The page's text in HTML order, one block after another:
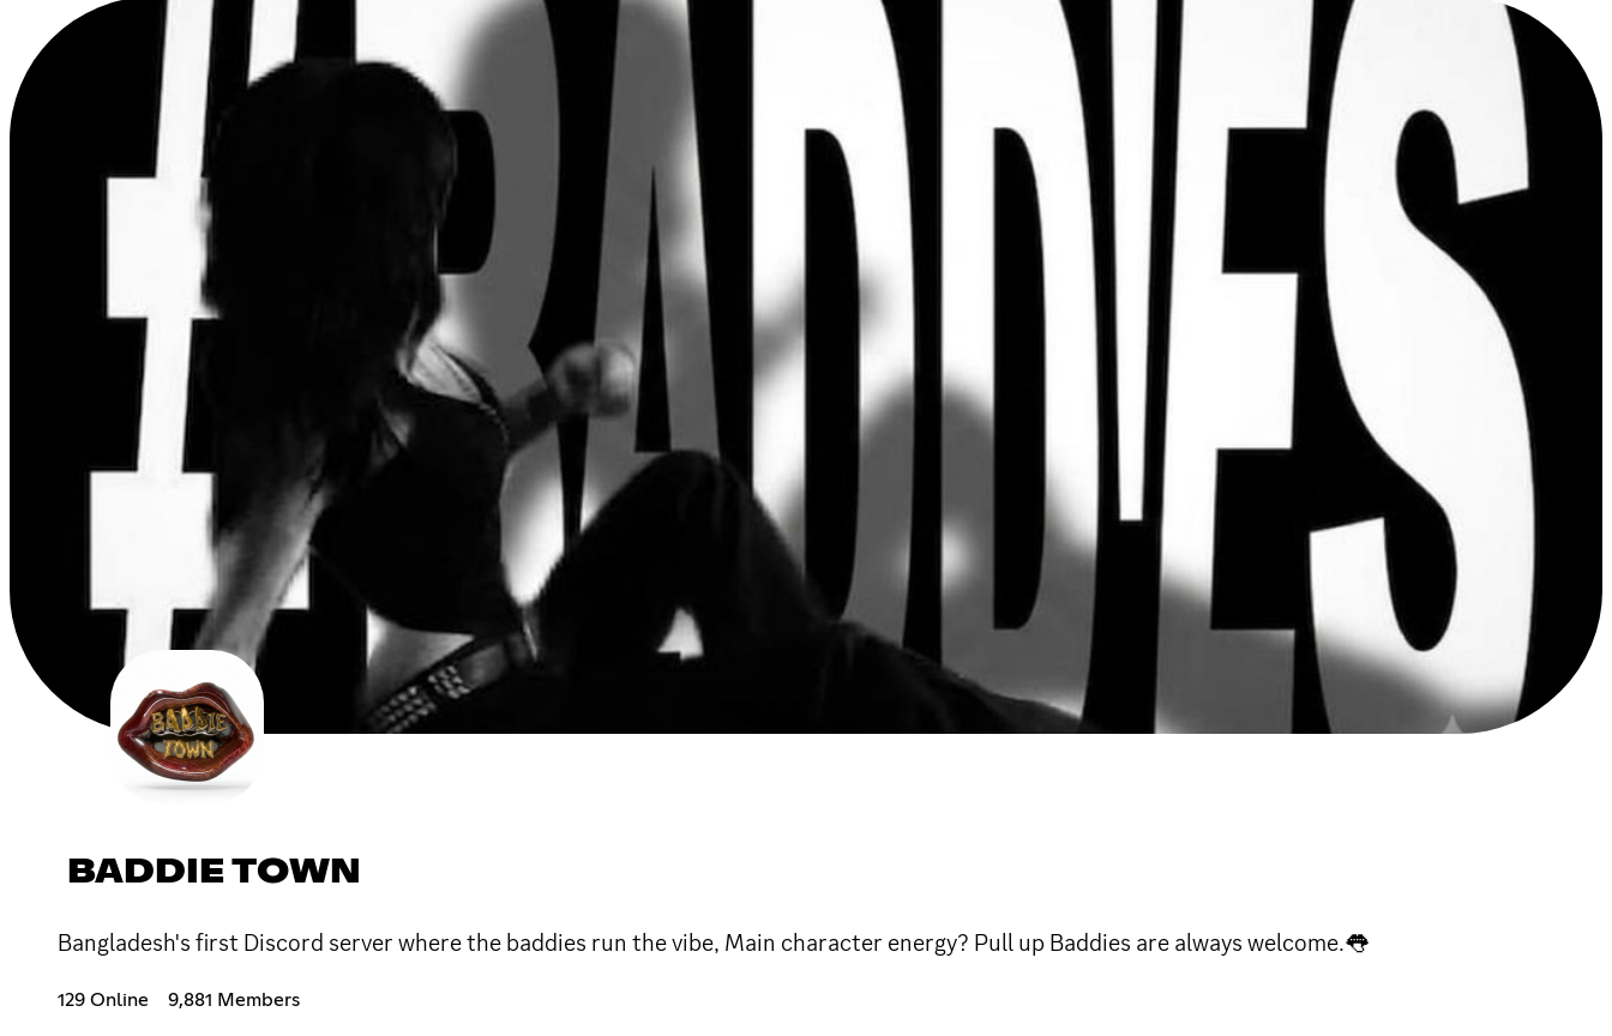
BADDIE TOWN
Bangladesh's first Discord server where the baddies run the vibe, Main character energy? Pull up Baddies are always welcome.👅
129 Online 9,881 Members